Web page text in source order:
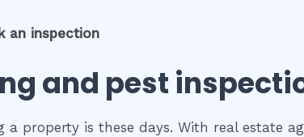
an inspection
and pest
property is these days. With real estate